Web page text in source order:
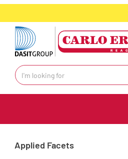
text.skipToContent
text.skipToNavigation
Applied Facets